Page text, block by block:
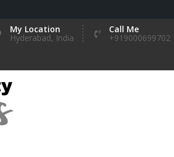
My Location
Hyderabad, India
Call Me
+919000699702